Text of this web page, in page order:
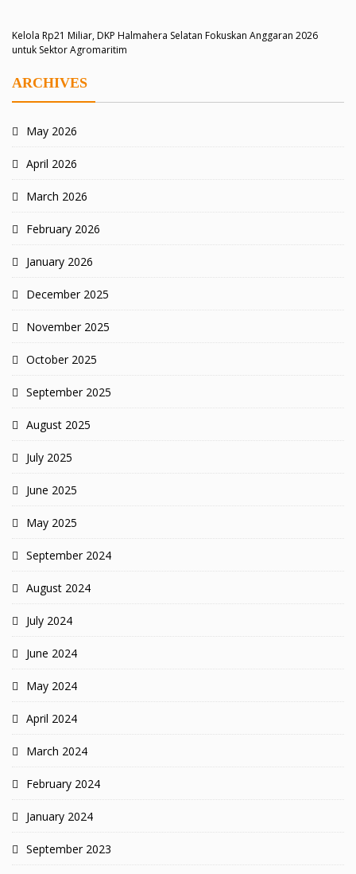
Kelola Rp21 Miliar, DKP Halmahera Selatan Fokuskan Anggaran 2026
untuk Sektor Agromaritim
ARCHIVES
May 2026
April 2026
March 2026
February 2026
January 2026
December 2025
November 2025
October 2025
September 2025
August 2025
July 2025
June 2025
May 2025
September 2024
August 2024
July 2024
June 2024
May 2024
April 2024
March 2024
February 2024
January 2024
September 2023